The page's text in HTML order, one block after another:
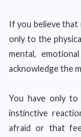
If you believe that
only to the
mental,
acknowledge the
You have only to
instinctive
afraid or that